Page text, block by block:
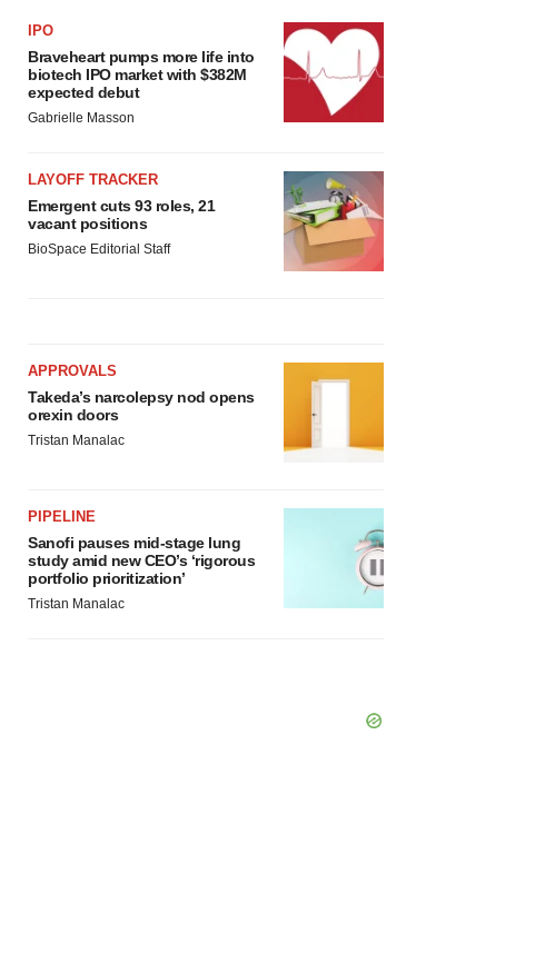
IPO
Braveheart pumps more life into
biotech IPO market with $382M
expected debut
Gabrielle Masson
LAYOFF TRACKER
Emergent cuts 93 roles, 21
vacant positions
BioSpace Editorial Staff
APPROVALS
Takeda’s narcolepsy nod opens
orexin doors
Tristan Manalac
PIPELINE
Sanofi pauses mid-stage lung
study amid new CEO’s ‘rigorous
portfolio prioritization’
Tristan Manalac